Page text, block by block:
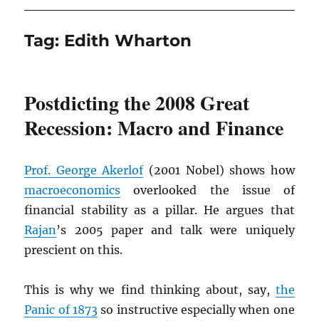
Tag: Edith Wharton
Postdicting the 2008 Great
Recession: Macro and Finance
Prof. George Akerlof(2001 Nobel) shows how
macroeconomics overlooked the issue of
financial stability as a pillar. He argues that
Rajan’s 2005 paper and talk were uniquely
prescient on this.
This is why we find thinking about, say, the
Panic of 1873 so instructive especially when one